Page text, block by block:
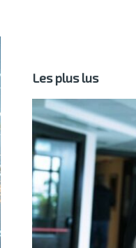
Les plus lus